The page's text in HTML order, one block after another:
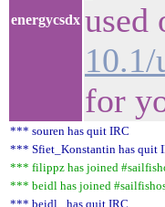
energycsdx used
for
*** souren has quit IRC
*** Sfiet_Konstantin has quit
*** filippz has joined
*** beidl has joined
*** beidl_ has quit IRC